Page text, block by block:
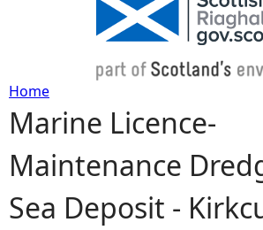
Y
o
u
Home
Marine Licence-
Maintenance
Sea Deposit -